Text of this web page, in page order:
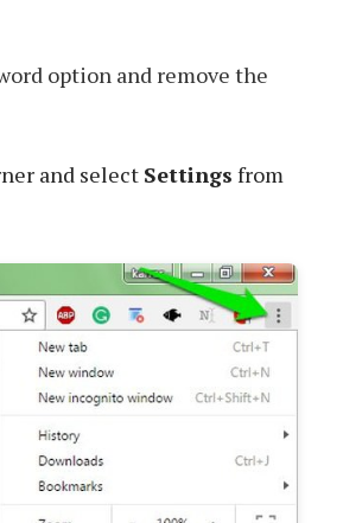
option and remove the
and select Settings from